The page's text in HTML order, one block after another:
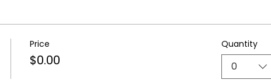
Price
$0.00
Quantity
0